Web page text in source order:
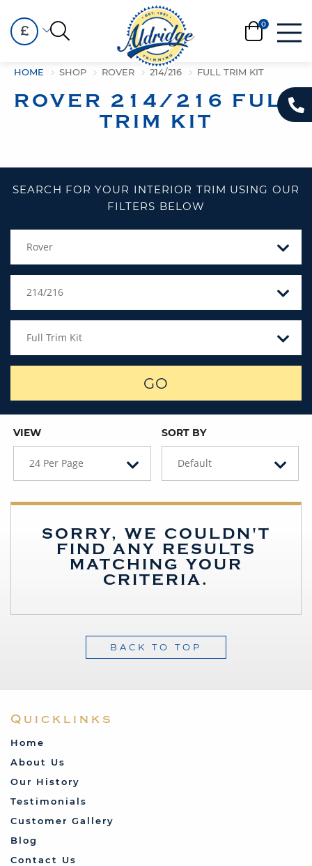
£
HOME SHOP ROVER 214/216 FULL TRIM KIT
ROVER 214/216 FULL
TRIM KIT
SEARCH FOR YOUR INTERIOR TRIM USING OUR
FILTERS BELOW
Rover
214/216
Full Trim Kit
GO
VIEW
24 Per Page
SORT BY
Default
SORRY, WE COULDN'T
FIND ANY RESULTS
MATCHING YOUR
CRITERIA.
BACK TO TOP
Quicklinks
Home
About Us
Our History
Testimonials
Customer Gallery
Blog
Contact Us